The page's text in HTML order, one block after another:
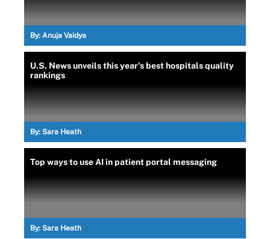
By: Anuja Vaidya
U.S. News unveils this year's best hospitals quality
rankings
By: Sara Heath
Top ways to use AI in patient portal messaging
By: Sara Heath